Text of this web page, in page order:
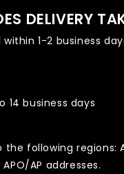
DELIVERY
1-2 business
14 business days
following regions:
AP addresses.